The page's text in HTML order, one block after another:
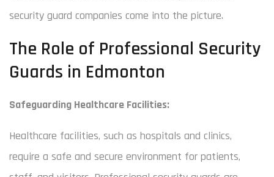
security guard companies come into the picture.
The Role of Professional Security
Guards in Edmonton
Safeguarding Healthcare Facilities:
Healthcare facilities, such as hospitals and clinics,
require a safe and secure environment for patients,